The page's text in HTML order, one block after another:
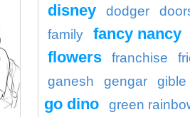
disney dodger
family
fancy nancy
flowers franchise
ganesh
gengar gible
go dino
green